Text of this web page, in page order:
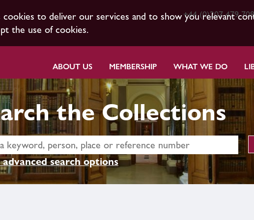
cookies to deliver our services and to show you relevant
the use of cookies.
+44 (0)207 479
ABOUT US MEMBERSHIP WHAT WE DO
the Collections
advanced search options